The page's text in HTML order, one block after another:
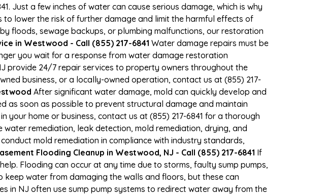
Just a few inches of water can cause serious damage, which is why
lower the risk of further damage and limit the harmful effects of
floods, sewage backups, or plumbing malfunctions, our restoration
in Westwood - Call (855) 217-6841 Water damage repairs must be
you wait for a response from water damage restoration
provide 24/7 repair services to property owners throughout the
business, or a locally-owned operation, contact us at (855) 217-
After significant water damage, mold can quickly develop and
as soon as possible to prevent structural damage and maintain
home or business, contact us at (855) 217-6841 for a thorough
remediation, leak detection, mold remediation, drying, and
mold remediation in compliance with industry standards,
Flooding Cleanup in Westwood, NJ - Call (855) 217-6841 If
Flooding can occur at any time due to storms, faulty sump pumps,
water from damaging the walls and floors, but these can
in NJ often use sump pump systems to redirect water away from the